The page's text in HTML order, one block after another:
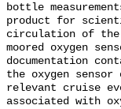
bottle
product for
circulation of the
moored oxygen
documentation
the oxygen
relevant cruise
associated with